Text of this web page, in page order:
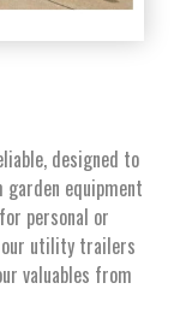
designed to
equipment
personal or
our utility trailers
valuables from